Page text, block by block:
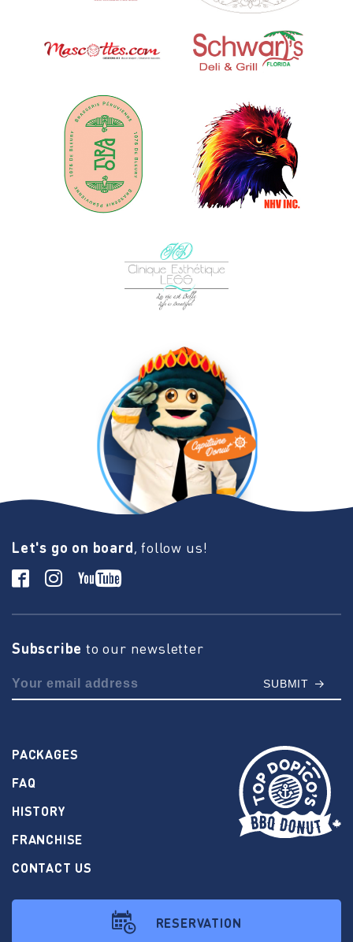
Let's go on board, follow us!
Subscribe to our newsletter
SUBMIT
PACKAGES
FAQ
HISTORY
FRANCHISE
CONTACT US
RESERVATION